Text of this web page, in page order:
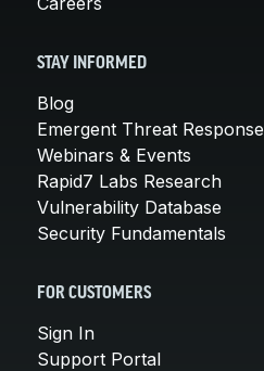
STAY INFORMED
Blog
Emergent Threat Response
Webinars & Events
Rapid7 Labs Research
Vulnerability Database
Security Fundamentals
FOR CUSTOMERS
Sign In
Support Portal